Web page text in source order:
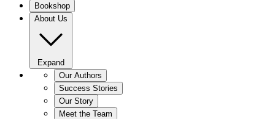
Bookshop
About Us
Expand
Our Authors
Success Stories
Our Story
Meet the Team